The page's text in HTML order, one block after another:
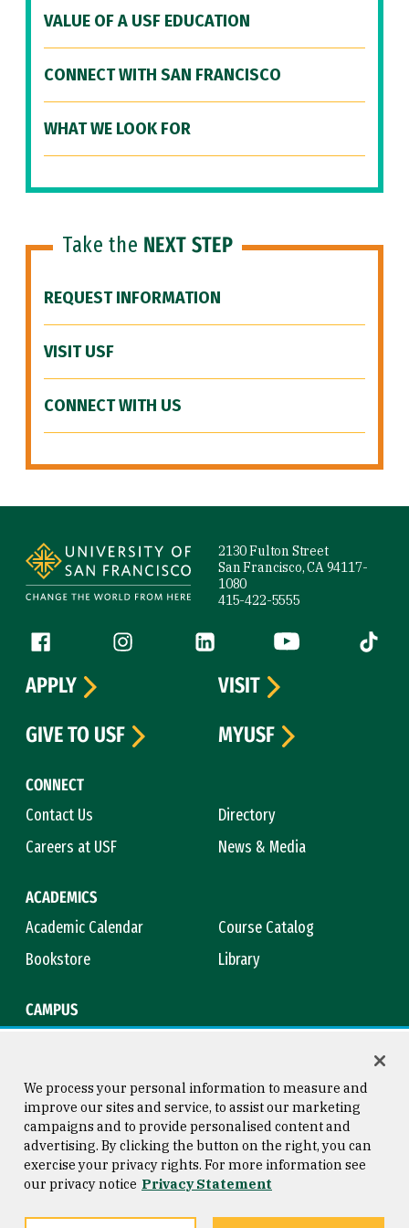
VALUE OF A USF EDUCATION
CONNECT WITH SAN FRANCISCO
WHAT WE LOOK FOR
Take the NEXT STEP
REQUEST INFORMATION
VISIT USF
CONNECT WITH US
2130 Fulton Street
San Francisco, CA 94117-
1080
415-422-5555
Follow us
Facebook (link is external)
Instagram (link is external)
LinkedIn (link is external)
YouTube (link is
Tiktok
CONNECT
Contact Us
Directory
Careers at USF
News & Media
ACADEMICS
Academic Calendar
Course Catalog
Bookstore
Library
CAMPUS
APPLY
VISIT
GIVE TO USF
MYUSF
Consumer Information
Privacy Statement
Copyright © 2026 University of
San Francisco
We process your personal information to measure and
improve our sites and service, to assist our marketing
campaigns and to provide personalised content and
advertising. By clicking the button on the right, you can
exercise your privacy rights. For more information see
our privacy notice Privacy Statement